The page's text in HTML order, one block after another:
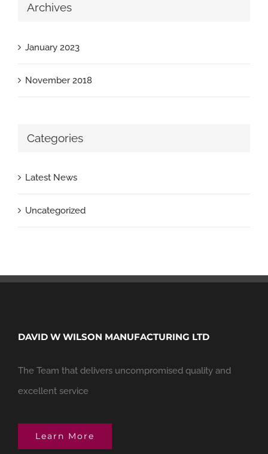
Archives
January 2023
November 2018
Categories
Latest News
Uncategorized
DAVID W WILSON MANUFACTURING LTD
The Team that delivers uncompromised quality and
excellent service
Learn More